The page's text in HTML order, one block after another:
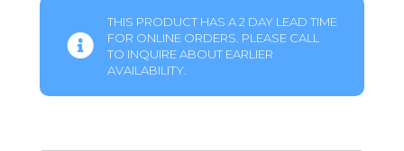
THIS PRODUCT HAS A 2 DAY LEAD TIME
FOR ONLINE ORDERS. PLEASE CALL
TO INQUIRE ABOUT EARLIER
AVAILABILITY.